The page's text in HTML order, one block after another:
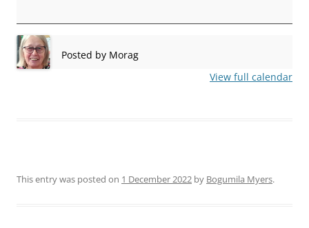
Posted by Morag
View full calendar
This entry was posted on 1 December 2022 by Bogumila Myers.